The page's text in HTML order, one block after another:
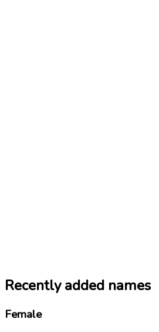
Recently added names
Female